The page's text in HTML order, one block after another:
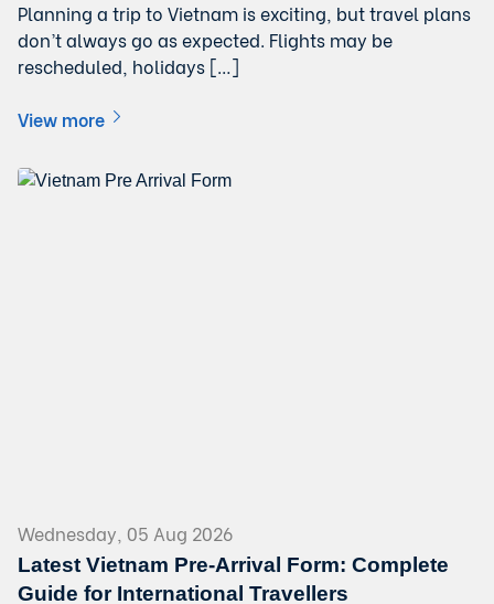
Planning a trip to Vietnam is exciting, but travel plans
don’t always go as expected. Flights may be
rescheduled, holidays […]
View more
Wednesday, 05 Aug 2026
Latest Vietnam Pre-Arrival Form: Complete
Guide for International Travellers